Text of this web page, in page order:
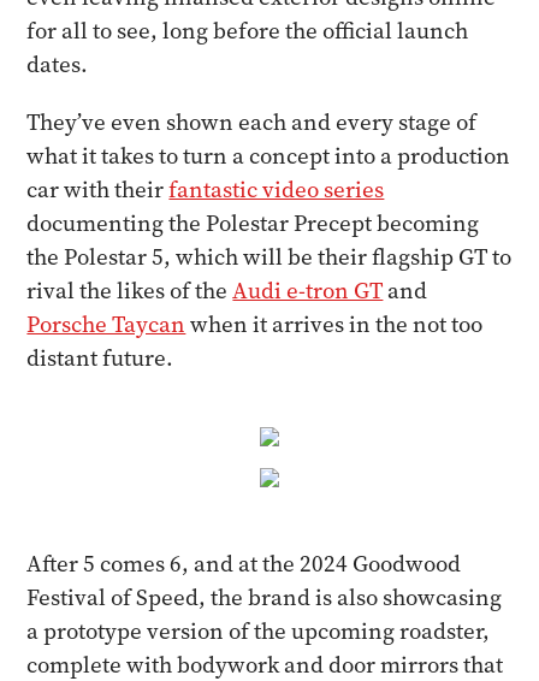
for all to see, long before the official launch
dates.
They’ve even shown each and every stage of
what it takes to turn a concept into a production
car with theirfantastic video series
documenting the Polestar Precept becoming
the Polestar 5, which will be their flagship GT to
rival the likes of theAudi e-tron GT and
Porsche Taycan when it arrives in the not too
distant future.
After 5 comes 6, and at the 2024 Goodwood
Festival of Speed, the brand is also showcasing
a prototype version of the upcoming roadster,
complete with bodywork and door mirrors that